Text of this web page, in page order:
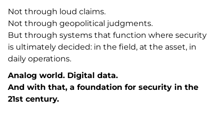
Not through loud claims.
Not through geopolitical judgments.
But through systems that function where security
is ultimately decided: in the field, at the asset, in
daily operations.
Analog world. Digital data.
And with that, a foundation for security in the
21st century.